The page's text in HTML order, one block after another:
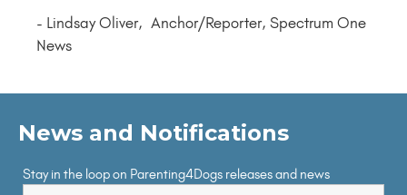
- Lindsay Oliver, Anchor/Reporter, Spectrum One
News
News and Notifications
Stay in the loop on Parenting4Dogs releases and news